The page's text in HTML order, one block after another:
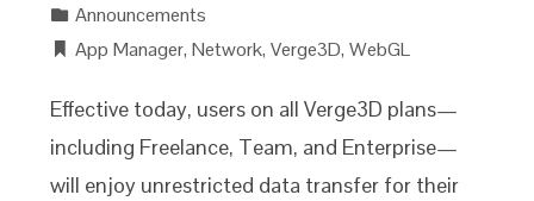
Announcements
App Manager,Network,Verge3D,WebGL
Effective today, users on all Verge3D plans—
including Freelance, Team, and Enterprise—
will enjoy unrestricted data transfer for their